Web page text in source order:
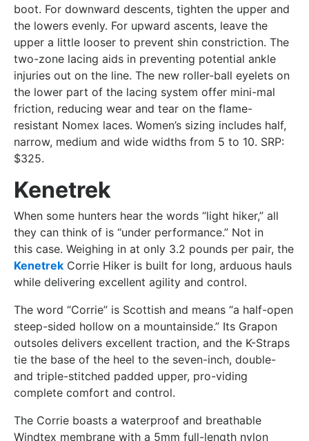
boot. For downward descents, tighten the upper and
the lowers evenly. For upward ascents, leave the
upper a little looser to prevent shin constriction. The
two-zone lacing aids in preventing potential ankle
injuries out on the line. The new roller-ball eyelets on
the lower part of the lacing system offer mini-mal
friction, reducing wear and tear on the flame-
resistant Nomex laces. Women’s sizing includes half,
narrow, medium and wide widths from 5 to 10. SRP:
$325.
Kenetrek
When some hunters hear the words “light hiker,” all
they can think of is “under performance.” Not in
this case. Weighing in at only 3.2 pounds per pair, the
Kenetrek Corrie Hiker is built for long, arduous hauls
while delivering excellent agility and control.
The word “Corrie” is Scottish and means “a half-open
steep-sided hollow on a mountainside.” Its Grapon
outsoles delivers excellent traction, and the K-Straps
tie the base of the heel to the seven-inch, double-
and triple-stitched padded upper, pro-viding
complete comfort and control.
The Corrie boasts a waterproof and breathable
Windtex membrane with a 5mm full-length nylon